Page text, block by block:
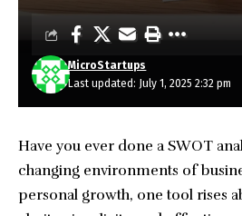
Last updated: July 1, 2025 2:32 pm
MicroStartups
Have you ever done a SWOT
changing environments of
personal growth, one tool rises